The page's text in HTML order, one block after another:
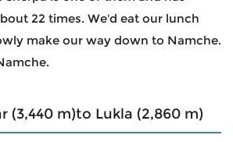
22 times. We'd eat our lunch
make our way down to Namche.
(3,440 m)to Lukla (2,860 m)